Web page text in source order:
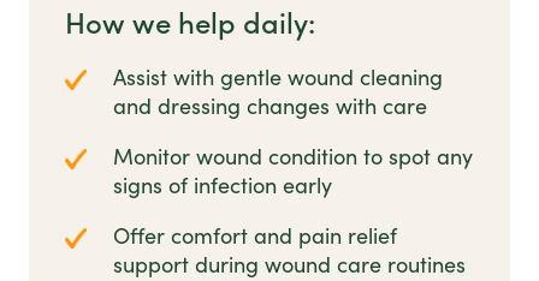
How we help daily:
Assist with gentle wound cleaning
and dressing changes with care
Monitor wound condition to spot any
signs of infection early
Offer comfort and pain relief
support during wound care routines